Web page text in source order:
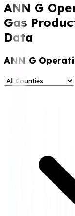
ANN G
Gas
Data
ANN G